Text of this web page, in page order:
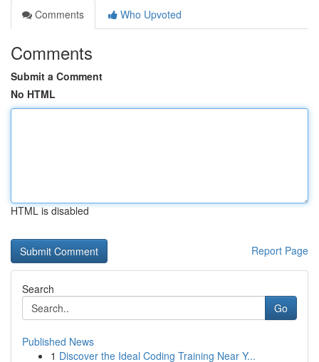
Comments
Who Upvoted
Comments
Submit a Comment
No HTML
HTML is disabled
Report Page
Search
Go
Published News
1 Discover the Ideal Coding Training Near Y...